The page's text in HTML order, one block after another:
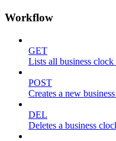
Workflow
GET
Lists all business
POST
Creates a new
DEL
Deletes a business